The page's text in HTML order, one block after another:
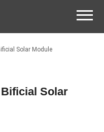
Solar Module
Bificial Solar